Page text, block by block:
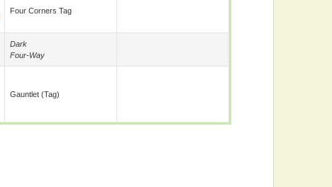
Four Corners Tag
Dark
Four-Way
Gauntlet (tag)